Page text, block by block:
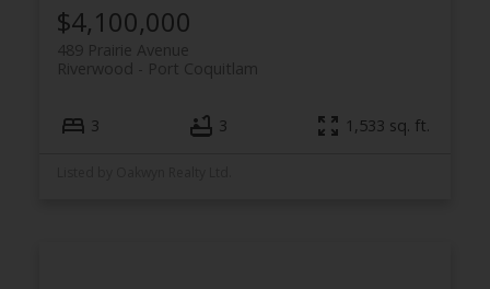
$4,100,000
489 Prairie Avenue
Port Coquitlam
Riverwood
3 3 1,533 sq. ft.